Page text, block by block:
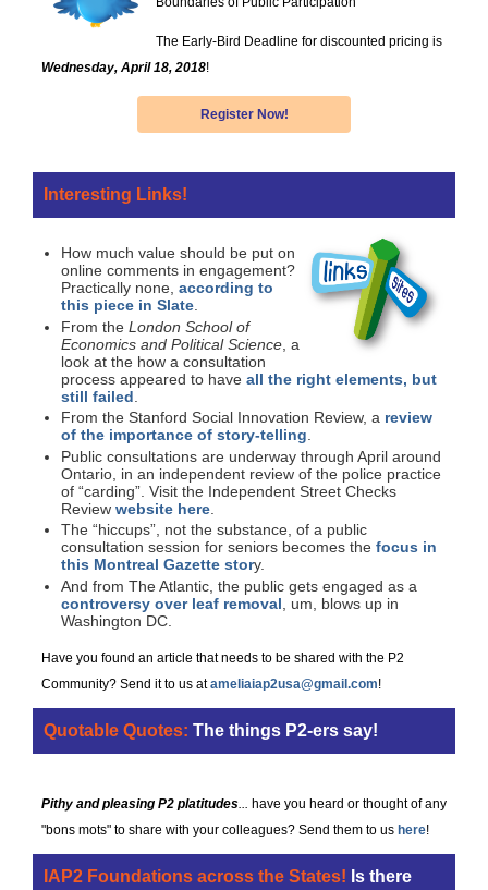
The Early-Bird Deadline for discounted pricing is
Wednesday, April 18, 2018!
Register Now!
Interesting Links!
How much value should be put on
online comments in engagement?
Practically none, according to
this piece in Slate.
From the London School of
Economics and Political Science , a
look at the how a consultation
process appeared to have all the right elements, but
still failed
From the Stanford Social Innovation Review, a review
of the importance of story-telling.
Public consultations are underway through April around
Ontario, in an independent review of the police practice
of “carding”. Visit the Independent Street Checks
Review website here
The “hiccups”, not the substance, of a public
consultation session for seniors becomes the focus in
this Montreal Gazette story.
And from The Atlantic, the public gets engaged as a
controversy over leaf removal , um, blows up in
Washington DC.
Have you found an article that needs to be shared with the P2
Community? Send it to us atameliaiap2usa@gmail.com!
Quotable Quotes: The things P2-ers say!
Pithy and pleasing P2 platitudes... have you heard or thought of any
"bons mots" to share with your colleagues? Send them to us here!
IAP2 Foundations across the States! Is there